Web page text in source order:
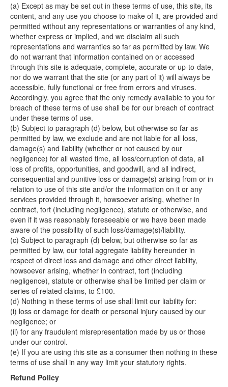
(a) Except as may be set out in these terms of use, this site, its
content, and any use you choose to make of it, are provided and
permitted without any representations or warranties of any kind,
whether express or implied, and we disclaim all such
representations and warranties so far as permitted by law. We
do not warrant that information contained on or accessed
through this site is adequate, complete, accurate or up-to-date,
nor do we warrant that the site (or any part of it) will always be
accessible, fully functional or free from errors and viruses.
Accordingly, you agree that the only remedy available to you for
breach of these terms of use shall be for our breach of contract
under these terms of use.
(b) Subject to paragraph (d) below, but otherwise so far as
permitted by law, we exclude and are not liable for all loss,
damage(s) and liability (whether or not caused by our
negligence) for all wasted time, all loss/corruption of data, all
loss of profits, opportunities, and goodwill, and all indirect,
consequential and punitive loss or damage(s) arising from or in
relation to use of this site and/or the information on it or any
services provided through it, howsoever arising, whether in
contract, tort (including negligence), statute or otherwise, and
even if it was reasonably foreseeable or we have been made
aware of the possibility of such loss/damage(s)/liability.
(c) Subject to paragraph (d) below, but otherwise so far as
permitted by law, our total aggregate liability hereunder in
respect of direct loss and damage and other direct liability,
howsoever arising, whether in contract, tort (including
negligence), statute or otherwise shall be limited per claim or
series of related claims, to £100.
(d) Nothing in these terms of use shall limit our liability for:
(i) loss or damage for death or personal injury caused by our
negligence; or
(ii) for any fraudulent misrepresentation made by us or those
under our control.
(e) If you are using this site as a consumer then nothing in these
terms of use shall in any way limit your statutory rights.
Refund Policy